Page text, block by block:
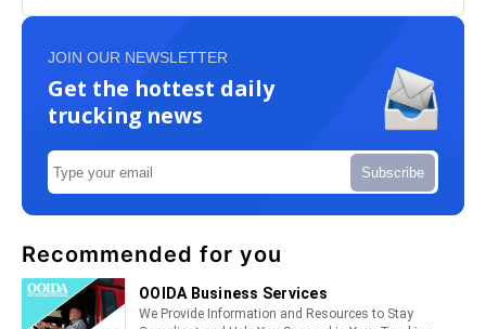
JOIN OUR NEWSLETTER
Get the hottest daily
trucking news